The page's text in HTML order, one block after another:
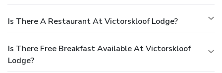
Is There A Restaurant At Victorskloof Lodge?
Is There Free Breakfast Available At Victorskloof
Lodge?